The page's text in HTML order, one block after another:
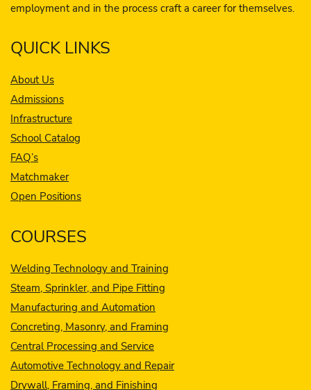
employment and in the process craft a career for themselves.
QUICK LINKS
About Us
Admissions
Infrastructure
School Catalog
FAQ’s
Matchmaker
Open Positions
COURSES
Welding Technology and Training
Steam, Sprinkler, and Pipe Fitting
Manufacturing and Automation
Concreting, Masonry, and Framing
Central Processing and Service
Automotive Technology and Repair
Drywall, Framing, and Finishing